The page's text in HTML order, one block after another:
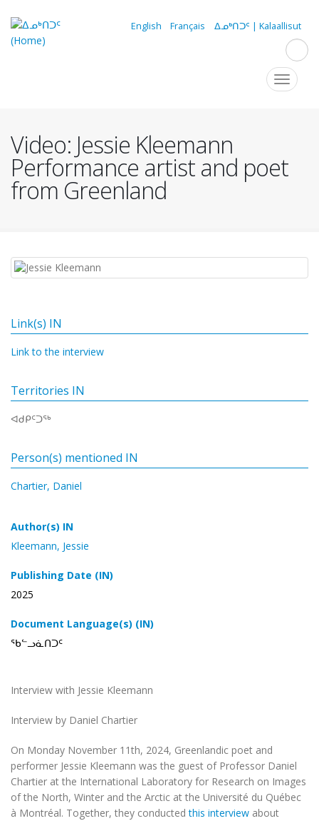
main
English Français ᐃᓄᒃᑎᑐᑦ | Kalaallisut
Toggle
Video: Jessie Kleemann
Performance artist and poet
from Greenland
Link(s) IN
Link to the interview
Territories IN
ᐊᑯᑭᑦᑐᖅ
Person(s) mentioned IN
Chartier, Daniel
Author(s) IN
Kleemann, Jessie
Publishing Date (IN)
2025
Document Language(s) (IN)
ᖃᓪᓗᓈᑎᑐᑦ
Interview with Jessie Kleemann
Interview by Daniel Chartier
On Monday November 11th, 2024, Greenlandic poet and
performer Jessie Kleemann was the guest of Professor Daniel
Chartier at the International Laboratory for Research on Images
of the North, Winter and the Arctic at the Université du Québec
à Montréal. Together, they conductedthis interview about